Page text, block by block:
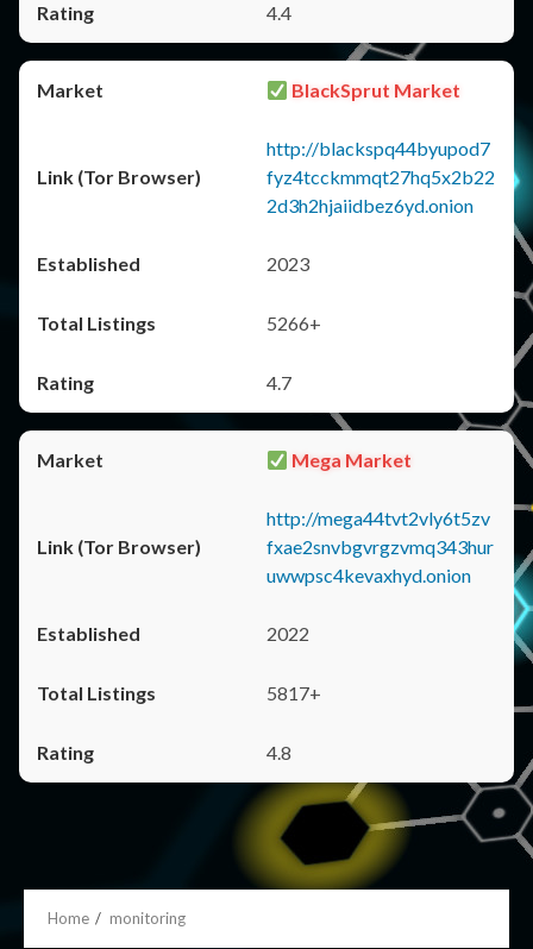
4.4
BlackSprut Market
http://blackspq44byupod7
fyz4tcckmmqt27hq5x2b22
2d3h2hjaiidbez6yd.onion
2023
5266+
4.7
Mega Market
http://mega44tvt2vly6t5zv
fxae2snvbgvrgzvmq343hur
uwwpsc4kevaxhyd.onion
2022
5817+
4.8
Home monitoring